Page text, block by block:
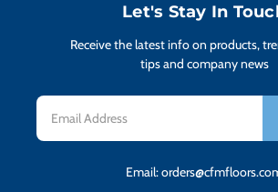
Let's Stay In
Receive the latest info on products,
tips and company news
Email
Address
Email: